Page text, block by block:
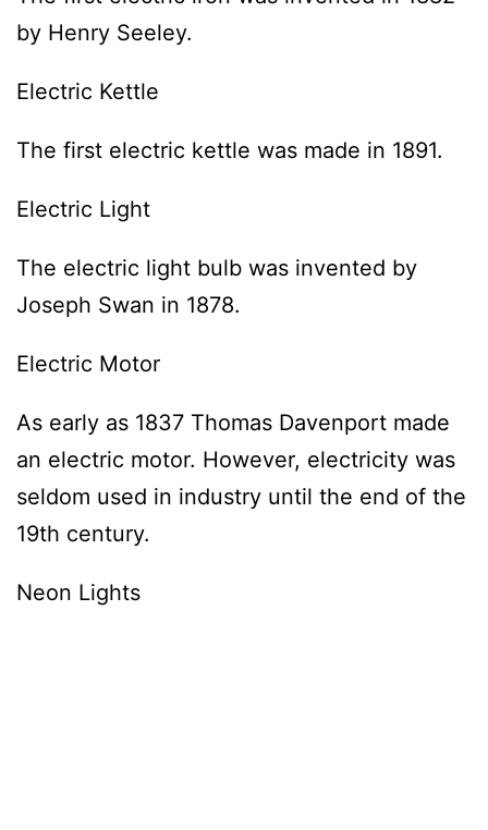
by Henry Seeley.
Electric Kettle
The first electric kettle was made in 1891.
Electric Light
The electric light bulb was invented by
Joseph Swan in 1878.
Electric Motor
As early as 1837 Thomas Davenport made
an electric motor. However, electricity was
seldom used in industry until the end of the
19th century.
Neon Lights